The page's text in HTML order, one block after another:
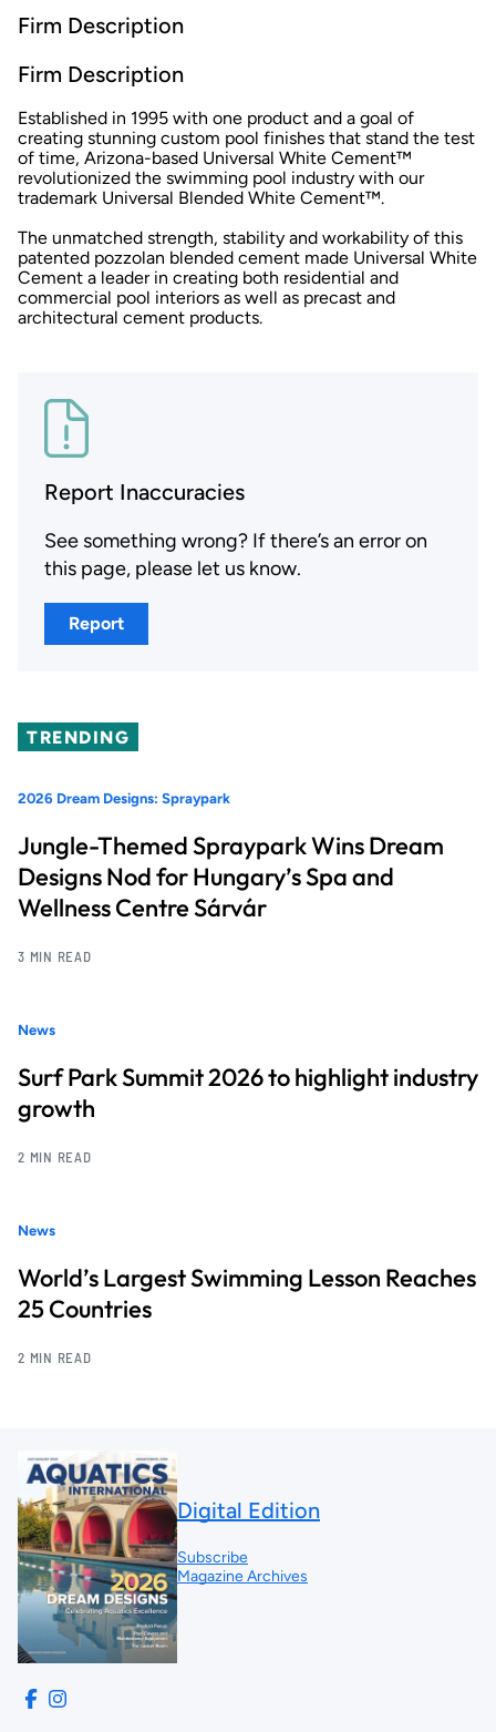
Firm Description
Firm Description
Established in 1995 with one product and a goal of
creating stunning custom pool finishes that stand the test
of time, Arizona-based Universal White Cement™
revolutionized the swimming pool industry with our
trademark Universal Blended White Cement™.
The unmatched strength, stability and workability of this
patented pozzolan blended cement made Universal White
Cement a leader in creating both residential and
commercial pool interiors as well as precast and
architectural cement products.
Report Inaccuracies
See something wrong? If there’s an error on
this page, please let us know.
Report
TRENDING
2026 Dream Designs: Spraypark
Jungle-Themed Spraypark Wins Dream
Designs Nod for Hungary’s Spa and
Wellness Centre Sárvár
3 MIN READ
News
Surf Park Summit 2026 to highlight industry
growth
2 MIN READ
News
World’s Largest Swimming Lesson Reaches
25 Countries
2 MIN READ
Digital Edition
Subscribe
Magazine Archives